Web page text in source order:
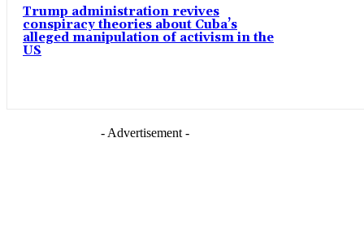
Trump administration revives
conspiracy theories about Cuba’s
alleged manipulation of activism in the
US
- Advertisement -